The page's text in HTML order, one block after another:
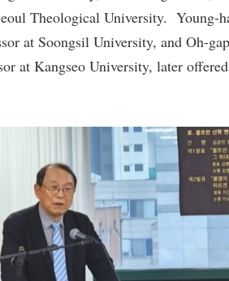
Theological University. Young-
at Soongsil University, and Oh-gap
at Kangseo University, later offered